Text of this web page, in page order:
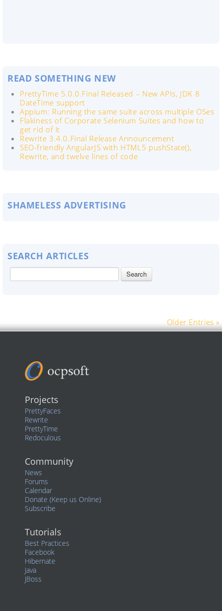
READ SOMETHING NEW
PrettyTime 5.0.0.Final Released – New APIs, JDK 8
DateTime support
Appium: Running the same suite across multiple OSes
Flakiness of Corporate Selenium Suites and how to
get rid of it
Rewrite 3.4.0.Final Release Announcement
SEO-friendly AngularJS with HTML5 pushState(),
Rewrite, and twelve lines of code
SHAMELESS ADVERTISING
SEARCH ARTICLES
Older Entries »
Projects
PrettyFaces
Rewrite
PrettyTime
Redoculous
Community
News
Forums
Calendar
Donate (Keep us Online)
Subscribe
Tutorials
Best Practices
Facebook
Hibernate
Java
JBoss